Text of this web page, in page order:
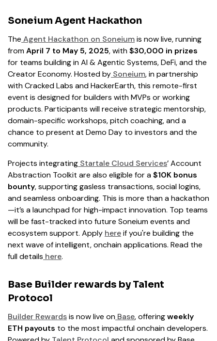
Soneium Agent Hackathon
The Agent Hackathon on Soneiumis now live, running
fromApril 7 to May 5, 2025, with$30,000 in prizes
for teams building in AI & Agentic Systems, DeFi, and the
Creator Economy. Hosted by Soneium, in partnership
with Cracked Labs and HackerEarth, this remote-first
event is designed for builders with MVPs or working
products. Participants will receive strategic mentorship,
domain-specific workshops, pitch coaching, and a
chance to present at Demo Day to investors and the
community.
Projects integrating Startale Cloud Services’ Account
Abstraction Toolkit are also eligible for a$10K bonus
bounty, supporting gasless transactions, social logins,
and seamless onboarding. This is more than a hackathon
—it’s a launchpad for high-impact innovation. Top teams
will be fast-tracked into future Soneium events and
ecosystem support. Apply hereif you're building the
next wave of intelligent, onchain applications. Read the
full details here.
Base Builder rewards by Talent
Protocol
Builder Rewardsis now live on Base, offeringweekly
ETH payouts to the most impactful onchain developers.